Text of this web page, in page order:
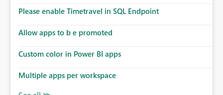
Please enable Timetravel in SQL Endpoint
Allow apps to b e promoted
Custom color in Power BI apps
Multiple apps per workspace